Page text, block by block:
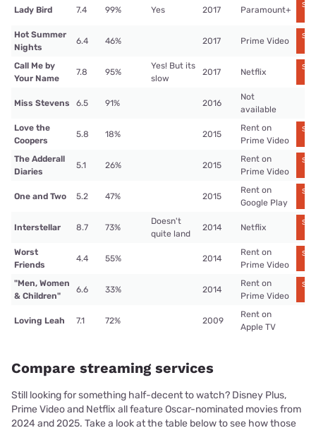
Lady Bird 7.4 99% Yes 2017 Paramount+
Hot Summer
Nights
6.4 46% 2017 Prime Video
Call Me by
Your Name
7.8 95%
Yes! But its
slow
2017 Netflix
Miss Stevens 6.5 91% 2016
Not
available
Love the
Coopers
5.8 18% 2015
Rent on
Prime Video
The Adderall
Diaries
5.1 26% 2015
Rent on
Prime Video
One and Two 5.2 47% 2015
Rent on
Google Play
Interstellar 8.7 73%
Doesn't
quite land
2014 Netflix
Worst
Friends
4.4 55% 2014
Rent on
Prime Video
"Men, Women
& Children"
6.6 33% 2014
Rent on
Prime Video
Loving Leah 7.1 72% 2009
Rent on
Apple TV
Compare streaming services
Still looking for something half-decent to watch? Disney Plus,
Prime Video and Netflix all feature Oscar-nominated movies from
2024 and 2025. Take a look at the table below to see how those